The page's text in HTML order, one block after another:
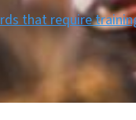
that require